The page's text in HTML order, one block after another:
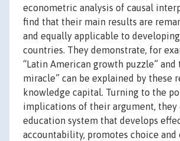
econometric analysis of causal
find that their main results are
and equally applicable to
countries. They demonstrate, for
“Latin American growth puzzle” and
miracle” can be explained by these
knowledge capital. Turning to the
implications of their argument, they
education system that develops
accountability, promotes choice